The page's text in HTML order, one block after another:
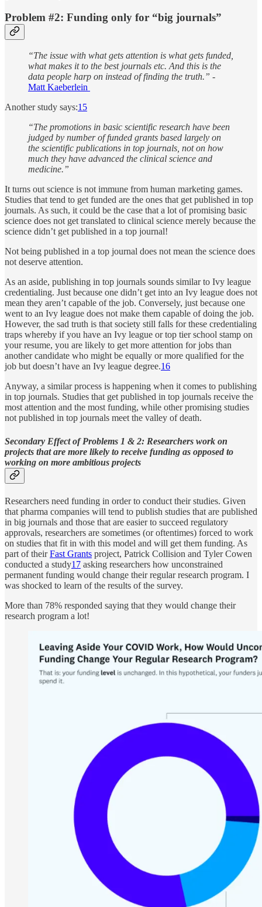
Problem #2: Funding only for “big journals”
“The issue with what gets attention is what gets funded,
what makes it to the best journals etc. And this is the
data people harp on instead of finding the truth.” -
Matt Kaeberlein
Another study says:15
“The promotions in basic scientific research have been
judged by number of funded grants based largely on
the scientific publications in top journals, not on how
much they have advanced the clinical science and
medicine.”
It turns out science is not immune from human marketing games.
Studies that tend to get funded are the ones that get published in top
journals. As such, it could be the case that a lot of promising basic
science does not get translated to clinical science merely because the
science didn’t get published in a top journal!
Not being published in a top journal does not mean the science does
not deserve attention.
As an aside, publishing in top journals sounds similar to Ivy league
credentialing. Just because one didn’t get into an Ivy league does not
mean they aren’t capable of the job. Conversely, just because one
went to an Ivy league does not make them capable of doing the job.
However, the sad truth is that society still falls for these credentialing
traps whereby if you have an Ivy league or top tier school stamp on
your resume, you are likely to get more attention for jobs than
another candidate who might be equally or more qualified for the
job but doesn’t have an Ivy league degree.16
Anyway, a similar process is happening when it comes to publishing
in top journals. Studies that get published in top journals receive the
most attention and the most funding, while other promising studies
not published in top journals meet the valley of death.
Secondary Effect of Problems 1 & 2: Researchers work on
projects that are more likely to receive funding as opposed to
working on more ambitious projects
Researchers need funding in order to conduct their studies. Given
that pharma companies will tend to publish studies that are published
in big journals and those that are easier to succeed regulatory
approvals, researchers are sometimes (or oftentimes) forced to work
on studies that fit in with this model and will get them funding. As
part of theirFast Grants project, Patrick Collision and Tyler Cowen
conducted a study17 asking researchers how unconstrained
permanent funding would change their regular research program. I
was shocked to learn of the results of the survey.
More than 78% responded saying that they would change their
research program a lot!